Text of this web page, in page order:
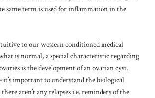
same term is used for inflammation in the
to our western conditioned medical
is normal, a special characteristic regarding
is the development of an ovarian cyst.
it’s important to understand the biological
aren’t any relapses i.e. reminders of the